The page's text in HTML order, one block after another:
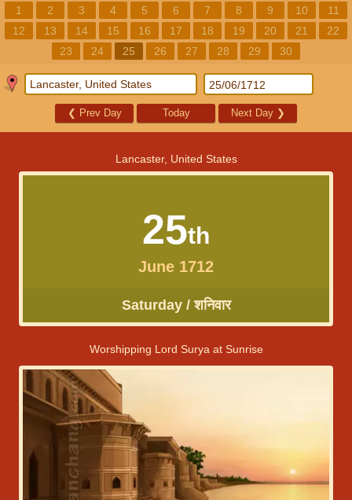
1 2 3 4 5 6 7 8 9 10
11
12
13 14 15 16 17 18 19 20 21
22
23
24 25 26 27 28 29 30
❮ Prev Day Today Next Day ❯
Lancaster, United States
25th
June 1712
Saturday / शनिवार
Worshipping Lord Surya at Sunrise